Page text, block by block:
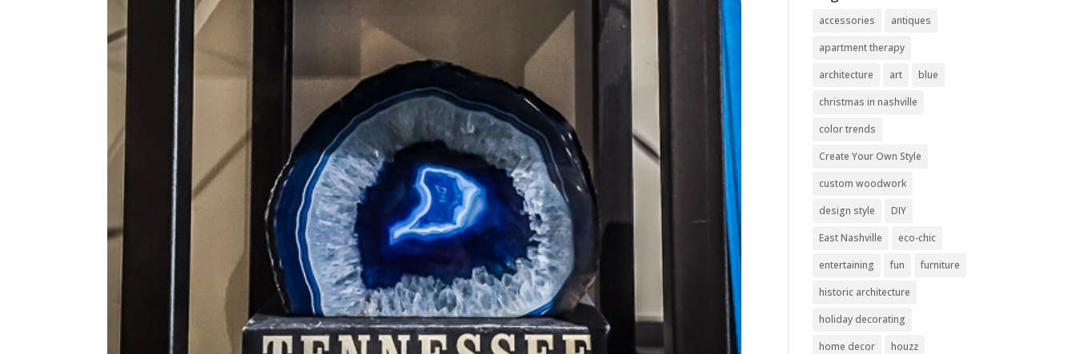
accessories
antiques
apartment therapy
architecture
art
blue
christmas in nashville
color trends
Create Your Own Style
custom woodwork
design style
DIY
East Nashville
eco-chic
entertaining
fun
furniture
historic architecture
holiday decorating
home decor
houzz